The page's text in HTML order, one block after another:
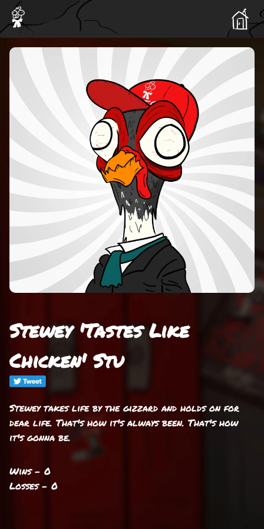
Stewey 'Tastes Like
Chicken' Stu
Stewey takes life by the gizzard and holds on for
dear life. That's how it's always been. That's how
it's gonna be.
Wins - 0
Losses - 0